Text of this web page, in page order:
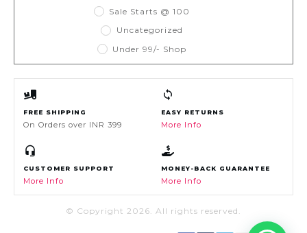
Sale Starts @ 100
Uncategorized
Under 99/- Shop
FREE SHIPPING
On Orders over INR 399
EASY RETURNS
More Info
CUSTOMER SUPPORT
More Info
MONEY-BACK GUARANTEE
More Info
© Copyright 2026. All rights reserved.